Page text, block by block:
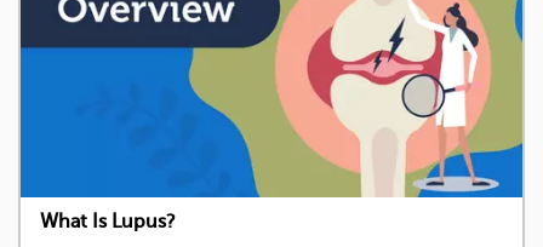
What Is Lupus?